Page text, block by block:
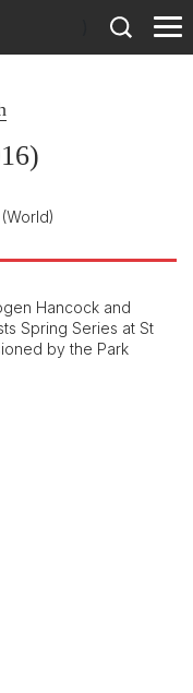
(World)
Hancock and
Spring Series at St
by the Park